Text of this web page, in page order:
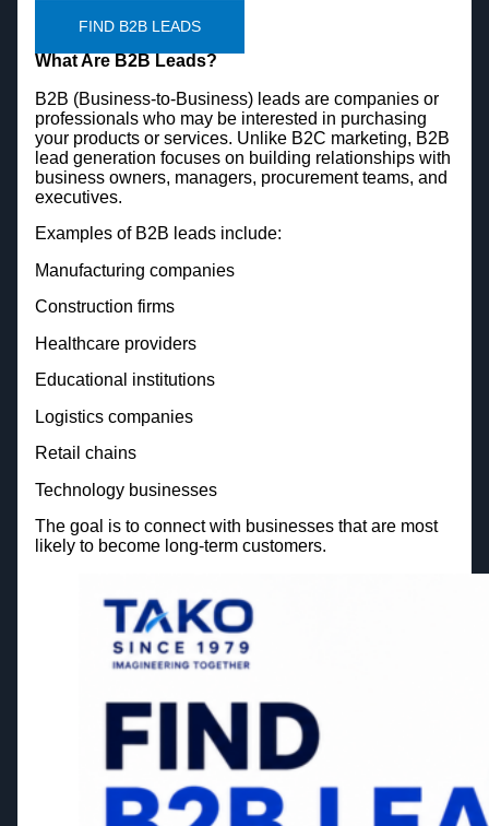
FIND B2B LEADS
What Are B2B Leads?
B2B (Business-to-Business) leads are companies or
professionals who may be interested in purchasing
your products or services. Unlike B2C marketing, B2B
lead generation focuses on building relationships with
business owners, managers, procurement teams, and
executives.
Examples of B2B leads include:
Manufacturing companies
Construction firms
Healthcare providers
Educational institutions
Logistics companies
Retail chains
Technology businesses
The goal is to connect with businesses that are most
likely to become long-term customers.